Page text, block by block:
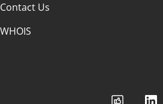
Contact Us
WHOIS